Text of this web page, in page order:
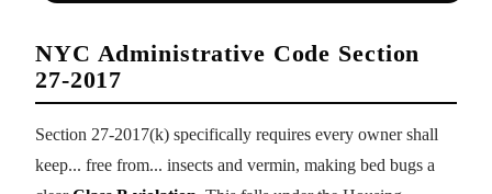
NYC Administrative Code Section
27-2017
Section 27-2017(k) specifically requires every owner shall
keep... free from... insects and vermin, making bed bugs a